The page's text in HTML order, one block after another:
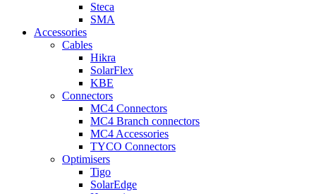
Steca
SMA
Accessories
Cables
Hikra
SolarFlex
KBE
Connectors
MC4 Connectors
MC4 Branch connectors
MC4 Accessories
TYCO Connectors
Optimisers
Tigo
SolarEdge